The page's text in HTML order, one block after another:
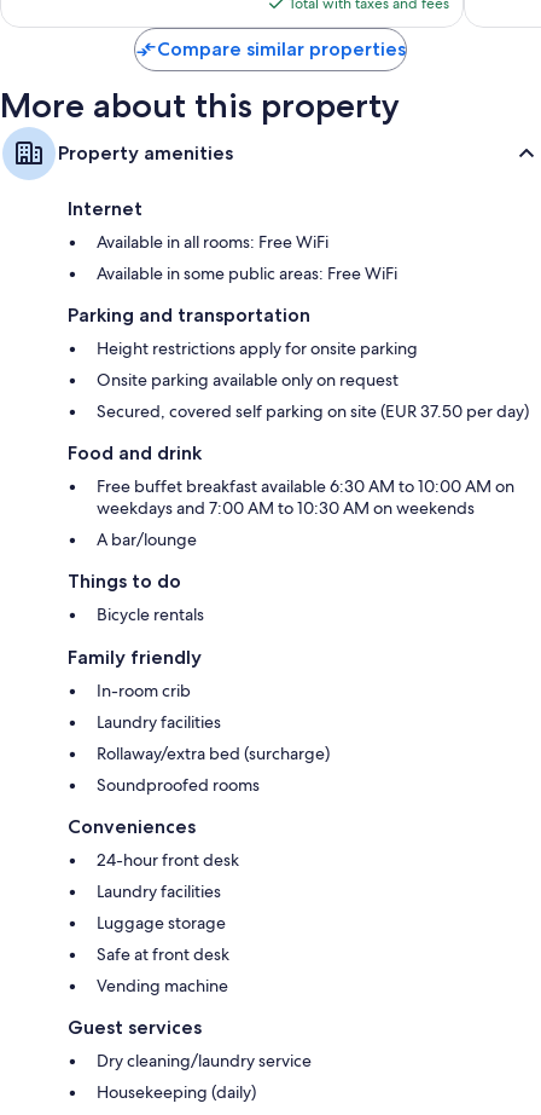
$103
Compare similar properties
More about this property
Property amenities
Internet
Available in all rooms: Free WiFi
Available in some public areas: Free WiFi
Parking and transportation
Height restrictions apply for onsite parking
Onsite parking available only on request
Secured, covered self parking on site (EUR 37.50 per day)
Food and drink
Free buffet breakfast available 6:30 AM to 10:00 AM on
weekdays and 7:00 AM to 10:30 AM on weekends
A bar/lounge
Things to do
Bicycle rentals
Family friendly
In-room crib
Laundry facilities
Rollaway/extra bed (surcharge)
Soundproofed rooms
Conveniences
24-hour front desk
Laundry facilities
Luggage storage
Safe at front desk
Vending machine
Guest services
Dry cleaning/laundry service
Housekeeping (daily)